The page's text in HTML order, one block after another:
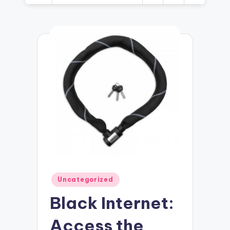
Posted
in
Uncategorized
Black Internet:
Access the